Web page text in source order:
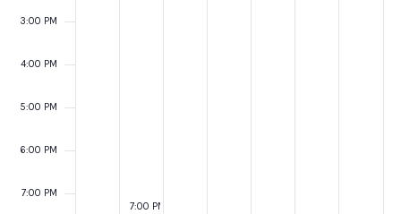
3:00 PM
4:00 PM
5:00 PM
6:00 PM
7:00 PM
October 15, 2024
7:00 PM